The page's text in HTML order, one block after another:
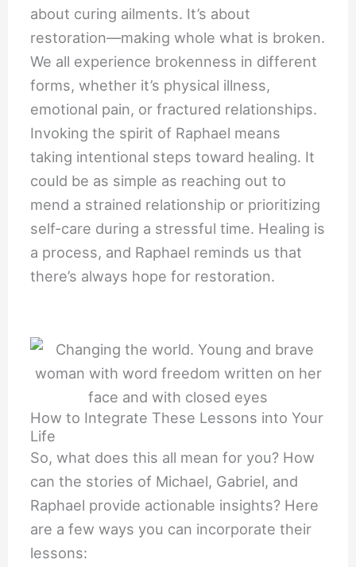
about curing ailments. It’s about
restoration—making whole what is broken.
We all experience brokenness in different
forms, whether it’s physical illness,
emotional pain, or fractured relationships.
Invoking the spirit of Raphael means
taking intentional steps toward healing. It
could be as simple as reaching out to
mend a strained relationship or prioritizing
self-care during a stressful time. Healing is
a process, and Raphael reminds us that
there’s always hope for restoration.
How to Integrate These Lessons into Your
Life
So, what does this all mean for you? How
can the stories of Michael, Gabriel, and
Raphael provide actionable insights? Here
are a few ways you can incorporate their
lessons: